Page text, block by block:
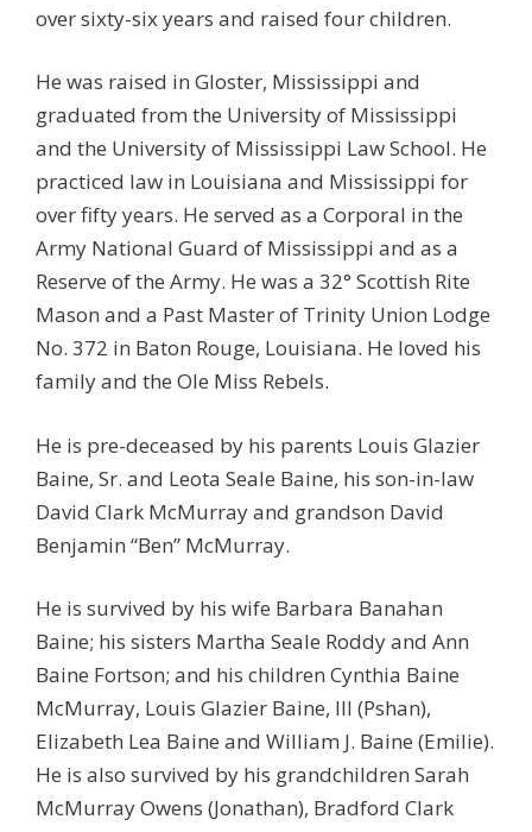
over sixty-six years and raised four children.
He was raised in Gloster, Mississippi and
graduated from the University of Mississippi
and the University of Mississippi Law School. He
practiced law in Louisiana and Mississippi for
over fifty years. He served as a Corporal in the
Army National Guard of Mississippi and as a
Reserve of the Army. He was a 32° Scottish Rite
Mason and a Past Master of Trinity Union Lodge
No. 372 in Baton Rouge, Louisiana. He loved his
family and the Ole Miss Rebels.
He is pre-deceased by his parents Louis Glazier
Baine, Sr. and Leota Seale Baine, his son-in-law
David Clark McMurray and grandson David
Benjamin “Ben” McMurray.
He is survived by his wife Barbara Banahan
Baine; his sisters Martha Seale Roddy and Ann
Baine Fortson; and his children Cynthia Baine
McMurray, Louis Glazier Baine, III (Pshan),
Elizabeth Lea Baine and William J. Baine (Emilie).
He is also survived by his grandchildren Sarah
McMurray Owens (Jonathan), Bradford Clark